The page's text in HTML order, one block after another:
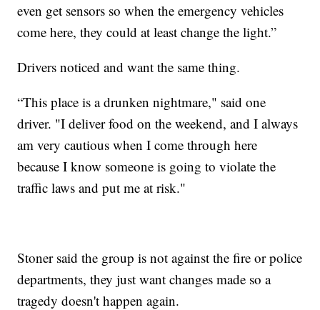
even get sensors so when the emergency vehicles
come here, they could at least change the light.”
Drivers noticed and want the same thing.
“This place is a drunken nightmare," said one
driver. "I deliver food on the weekend, and I always
am very cautious when I come through here
because I know someone is going to violate the
traffic laws and put me at risk."
Stoner said the group is not against the fire or police
departments, they just want changes made so a
tragedy doesn't happen again.